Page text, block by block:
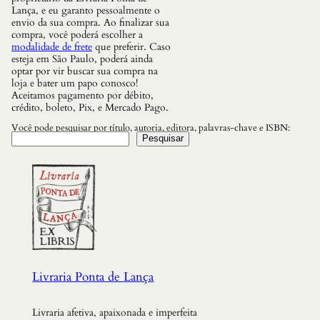
i
c
a
B
a
n
t
o
-
c
a
o
Lança, e eu garanto pessoalmente o
envio da sua compra. Ao finalizar sua
compra, você poderá escolher a
modalidade de frete que preferir. Caso
esteja em São Paulo, poderá ainda
optar por vir buscar sua compra na
loja e bater um papo conosco!
Aceitamos pagamento por débito,
crédito, boleto, Pix, e Mercado Pago.
Você pode pesquisar por título, autoria, editora, palavras-chave e ISBN:
Pesquisar
Livraria Ponta de Lança
Livraria afetiva, apaixonada e imperfeita